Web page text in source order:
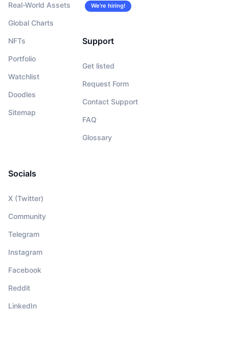
Real-World Assets
Global Charts
NFTs
Portfolio
Watchlist
Doodles
Sitemap
We’re hiring!
Support
Get listed
Request Form
Contact Support
FAQ
Glossary
Socials
X (Twitter)
Community
Telegram
Instagram
Facebook
Reddit
LinkedIn